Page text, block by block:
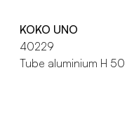
KOKO UNO
40229
Tube aluminium H